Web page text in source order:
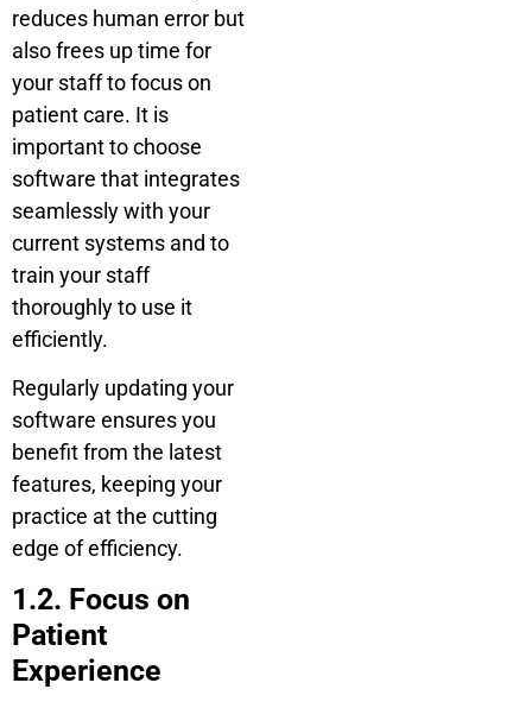
reduces human error but
also frees up time for
your staff to focus on
patient care. It is
important to choose
software that integrates
seamlessly with your
current systems and to
train your staff
thoroughly to use it
efficiently.
Regularly updating your
software ensures you
benefit from the latest
features, keeping your
practice at the cutting
edge of efficiency.
1.2. Focus on
Patient
Experience